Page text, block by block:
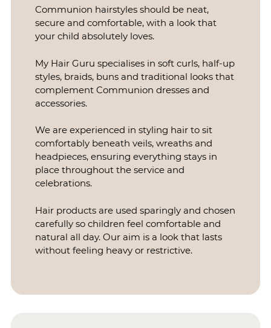
Communion Hair Styling
Communion hairstyles should be neat,
secure and comfortable, with a look that
your child absolutely loves.
My Hair Guru specialises in soft curls, half-up
styles, braids, buns and traditional looks that
complement Communion dresses and
accessories.
We are experienced in styling hair to sit
comfortably beneath veils, wreaths and
headpieces, ensuring everything stays in
place throughout the service and
celebrations.
Hair products are used sparingly and chosen
carefully so children feel comfortable and
natural all day. Our aim is a look that lasts
without feeling heavy or restrictive.